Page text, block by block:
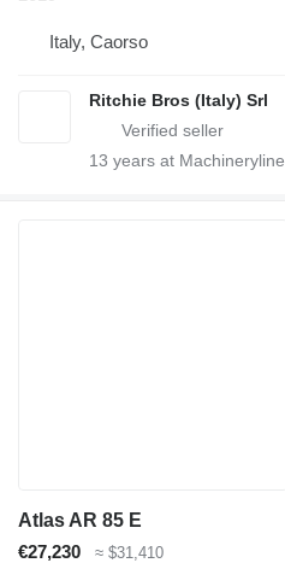
Italy, Caorso
Ritchie Bros (Italy) Srl
13 years at Machineryline
Atlas AR 85 E
€27,230
≈ $31,410